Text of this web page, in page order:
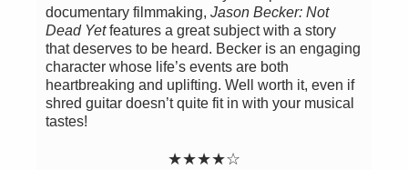
documentary filmmaking, Jason Becker: Not
Dead Yetfeatures a great subject with a story
that deserves to be heard. Becker is an engaging
character whose life’s events are both
heartbreaking and uplifting. Well worth it, even if
shred guitar doesn’t quite fit in with your musical
tastes!
★★★★☆